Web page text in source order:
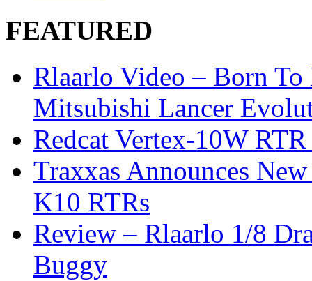
FEATURED
Rlaarlo Video – Born
Mitsubishi Lancer
Redcat Vertex-10W
Traxxas Announces
K10 RTRs
Review – Rlaarlo 1/8
Buggy